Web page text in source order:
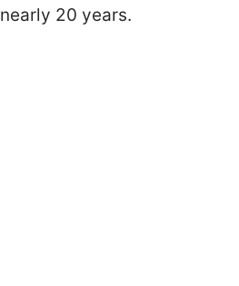
20 years.